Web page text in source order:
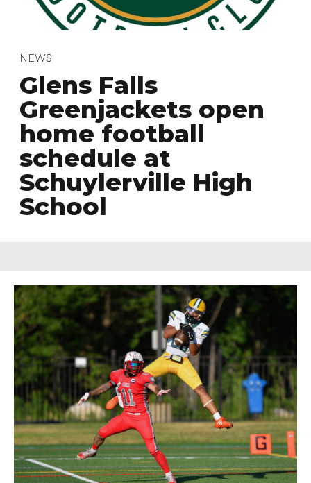
NEWS
Glens Falls
Greenjackets open
home football
schedule at
Schuylerville High
School